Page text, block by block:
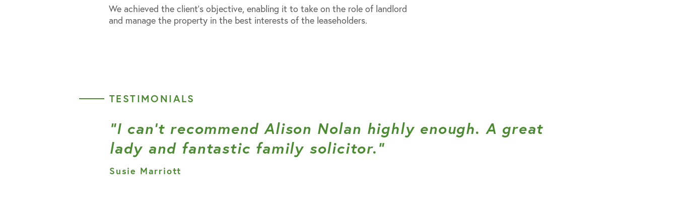
We achieved the client’s objective, enabling it to take on the role of landlord
and manage the property in the best interests of the leaseholders.
TESTIMONIALS
“I can’t recommend Alison Nolan highly enough. A great
lady and fantastic family solicitor.”
Susie Marriott